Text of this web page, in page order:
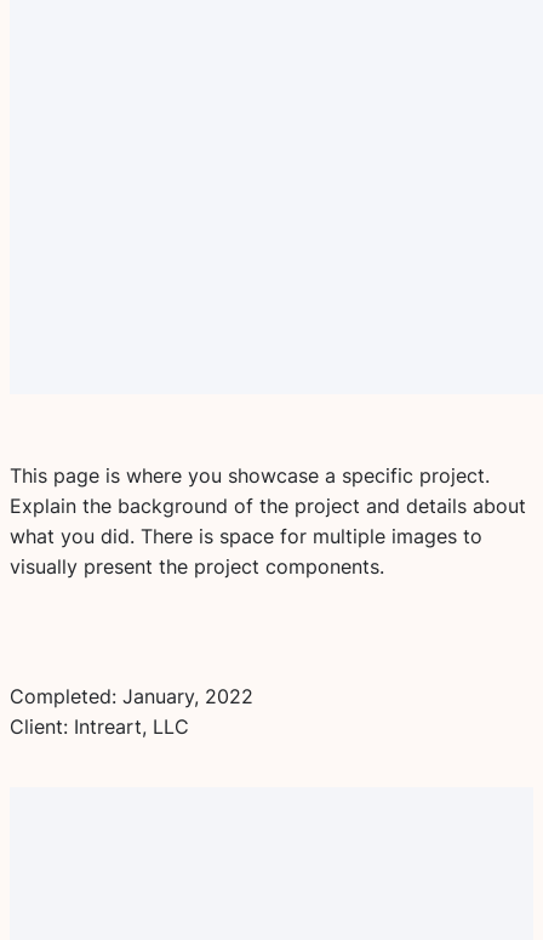
This page is where you showcase a specific project.
Explain the background of the project and details about
what you did. There is space for multiple images to
visually present the project components.
Completed: January, 2022
Client: Intreart, LLC